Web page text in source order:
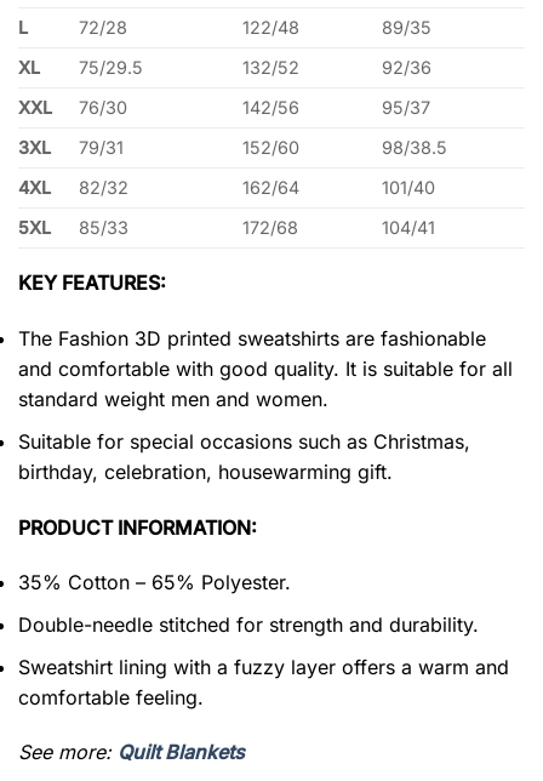
L
72/28 122/48
89/35
XL
75/29.5 132/52
92/36
XXL
76/30 142/56
95/37
3XL
79/31 152/60
98/38.5
4XL
82/32 162/64
101/40
5XL
85/33 172/68 104/41
KEY FEATURES:
The Fashion 3D printed sweatshirts are fashionable
and comfortable with good quality. It is suitable for all
standard weight men and women.
Suitable for special occasions such as Christmas,
birthday, celebration, housewarming gift.
PRODUCT INFORMATION:
35% Cotton – 65% Polyester.
Double-needle stitched for strength and durability.
Sweatshirt lining with a fuzzy layer offers a warm and
comfortable feeling.
See more: Quilt Blankets